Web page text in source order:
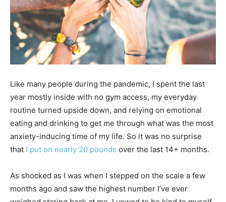
Like many people during the pandemic, I spent the last
year mostly inside with no gym access, my everyday
routine turned upside down, and relying on emotional
eating and drinking to get me through what was the most
anxiety-inducing time of my life. So it was no surprise
that I put on nearly 20 pounds over the last 14+ months.
As shocked as I was when I stepped on the scale a few
months ago and saw the highest number I’ve ever